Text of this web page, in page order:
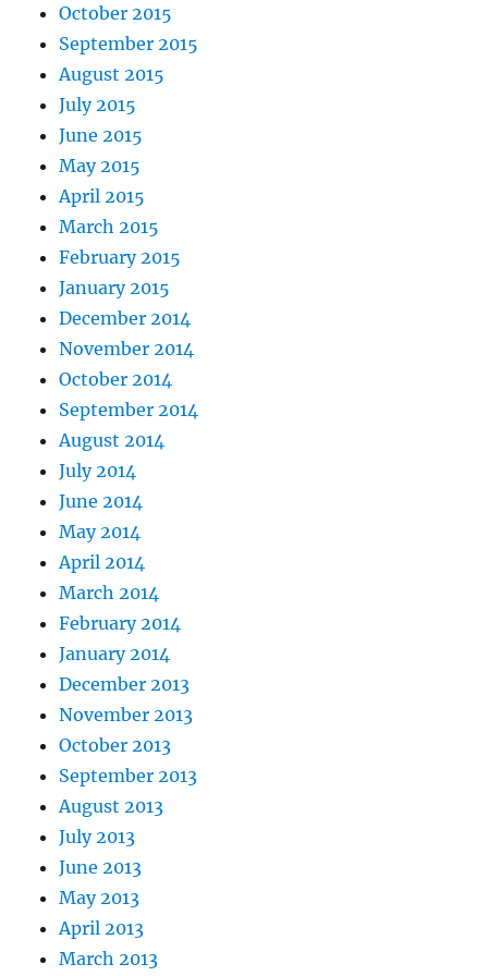
October 2015
September 2015
August 2015
July 2015
June 2015
May 2015
April 2015
March 2015
February 2015
January 2015
December 2014
November 2014
October 2014
September 2014
August 2014
July 2014
June 2014
May 2014
April 2014
March 2014
February 2014
January 2014
December 2013
November 2013
October 2013
September 2013
August 2013
July 2013
June 2013
May 2013
April 2013
March 2013